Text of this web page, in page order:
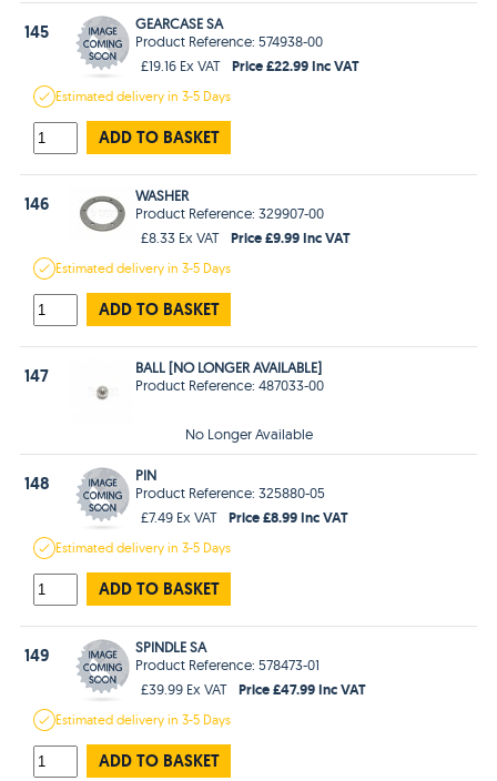
145
GEARCASE SA
Product Reference: 574938-00
£19.16 Ex VAT
Price £22.99 Inc VAT
Estimateddelivery in3-5 Days
ADD TO BASKET
146
WASHER
Product Reference: 329907-00
£8.33 Ex VAT
Price £9.99 Inc VAT
Estimateddelivery in3-5 Days
ADD TO BASKET
147
BALL [NO LONGER AVAILABLE]
Product Reference: 487033-00
No Longer Available
148
PIN
Product Reference: 325880-05
£7.49 Ex VAT
Price £8.99 Inc VAT
Estimateddelivery in3-5 Days
ADD TO BASKET
149
SPINDLE SA
Product Reference: 578473-01
£39.99 Ex VAT
Price £47.99 Inc VAT
Estimateddelivery in3-5 Days
ADD TO BASKET